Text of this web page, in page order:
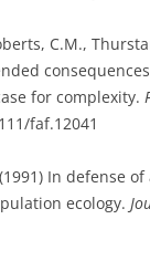
C.M.,
for complexity.
faf.12041
In defense
ecology.